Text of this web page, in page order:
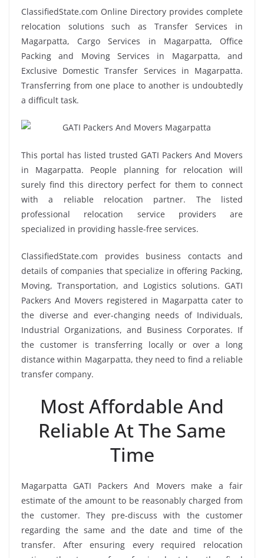
ClassifiedState.com Online Directory provides complete
relocation solutions such as Transfer Services in
Magarpatta, Cargo Services in Magarpatta, Office
Packing and Moving Services in Magarpatta, and
Exclusive Domestic Transfer Services in Magarpatta.
Transferring from one place to another is undoubtedly
a difficult task.
This portal has listed trusted GATI Packers And Movers
in Magarpatta. People planning for relocation will
surely find this directory perfect for them to connect
with a reliable relocation partner. The listed
professional relocation service providers are
specialized in providing hassle-free services.
ClassifiedState.com provides business contacts and
details of companies that specialize in offering Packing,
Moving, Transportation, and Logistics solutions. GATI
Packers And Movers registered in Magarpatta cater to
the diverse and ever-changing needs of Individuals,
Industrial Organizations, and Business Corporates. If
the customer is transferring locally or over a long
distance within Magarpatta, they need to find a reliable
transfer company.
Most Affordable And
Reliable At The Same
Time
Magarpatta GATI Packers And Movers make a fair
estimate of the amount to be reasonably charged from
the customer. They pre-discuss with the customer
regarding the same and the date and time of the
transfer. After ensuring every required relocation